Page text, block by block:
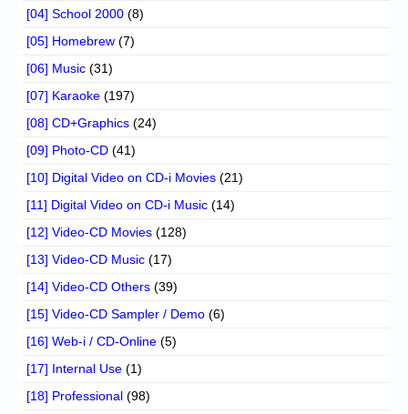
[04] School 2000 (8)
[05] Homebrew (7)
[06] Music (31)
[07] Karaoke (197)
[08] CD+Graphics (24)
[09] Photo-CD (41)
[10] Digital Video on CD-i Movies (21)
[11] Digital Video on CD-i Music (14)
[12] Video-CD Movies (128)
[13] Video-CD Music (17)
[14] Video-CD Others (39)
[15] Video-CD Sampler / Demo (6)
[16] Web-i / CD-Online (5)
[17] Internal Use (1)
[18] Professional (98)